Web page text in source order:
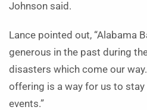
Johnson said.
Lance pointed out, “Alabama
generous in the past during
disasters which come our
offering is a way for us to
events.”